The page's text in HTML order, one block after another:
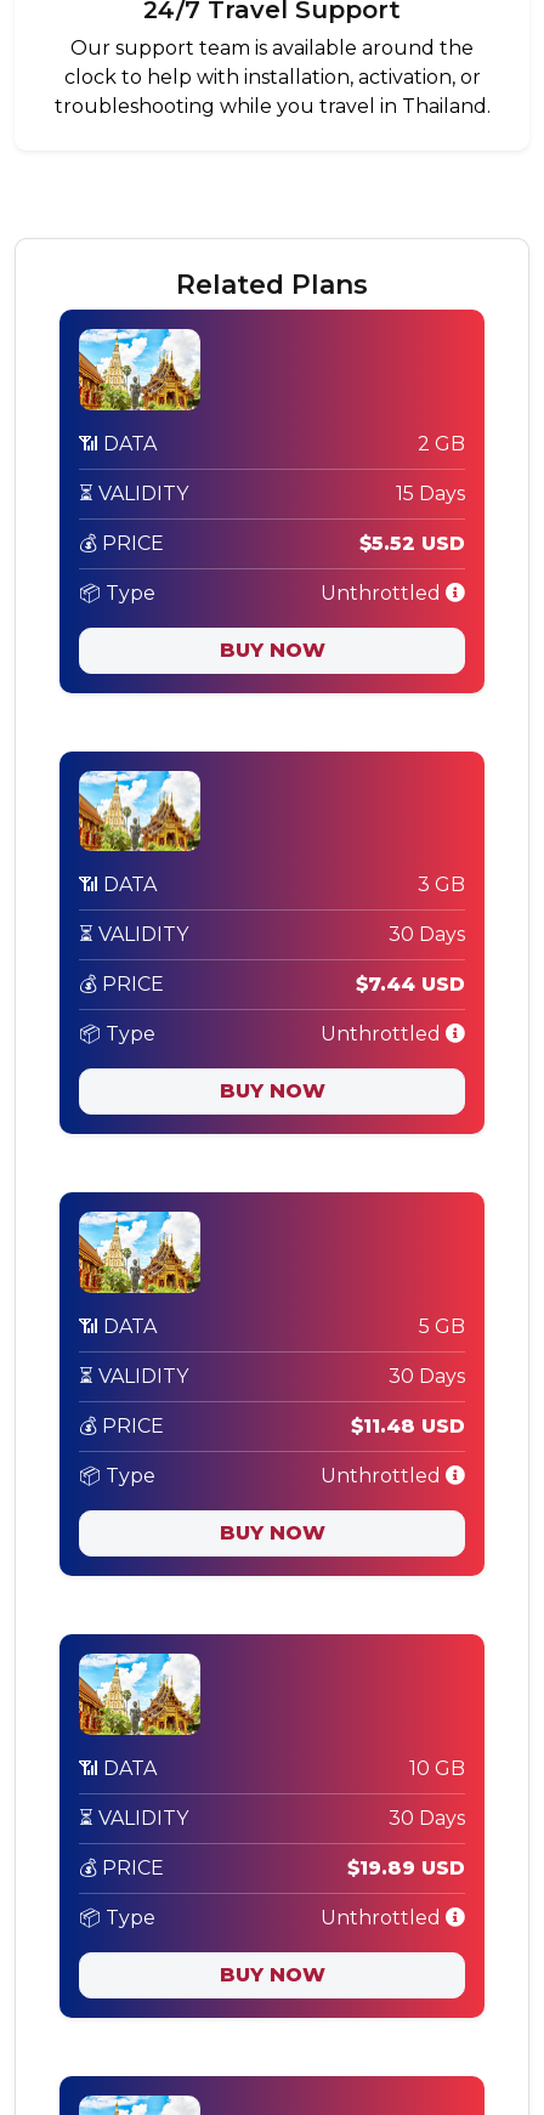
24/7 Travel Support
Our support team is available around the
clock to help with installation, activation, or
troubleshooting while you travel in Thailand.
Related Plans
📶 DATA 2 GB
⏳ VALIDITY 15 Days
💰 PRICE $5.52 USD
📦 Type Unthrottled
BUY NOW
📶 DATA 3 GB
⏳ VALIDITY 30 Days
💰 PRICE $7.44 USD
📦 Type Unthrottled
BUY NOW
📶 DATA 5 GB
⏳ VALIDITY 30 Days
💰 PRICE $11.48 USD
📦 Type Unthrottled
BUY NOW
📶 DATA 10 GB
⏳ VALIDITY 30 Days
💰 PRICE $19.89 USD
📦 Type Unthrottled
BUY NOW